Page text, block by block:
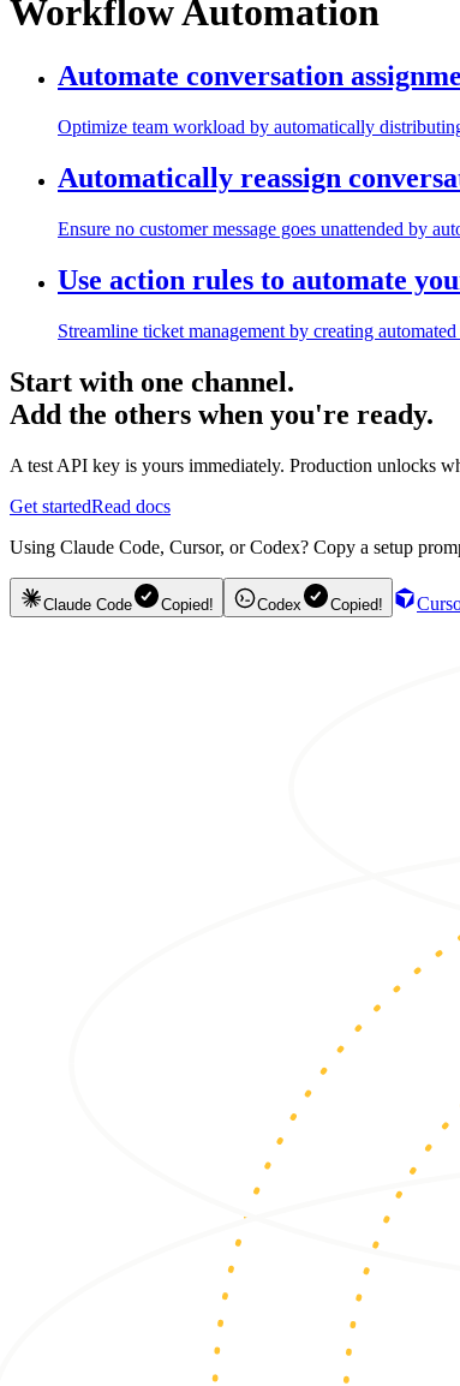
Workflow Automation
Automate conversation
Optimize team workload by automatically
Automatically reassign
Ensure no customer message goes unattended by
Use action rules to automate
Streamline ticket management by creating
Start with one channel.
Add the others when you're ready.
A test API key is yours immediately. Production unlocks
Get startedRead docs
Using Claude Code, Cursor, or Codex? Copy a setup
Claude Code Copied! Codex Copied!